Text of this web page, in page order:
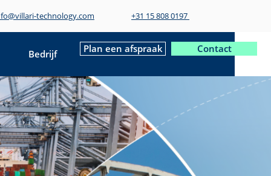
technology.com +31 15 808 0197
Bedrijf Plan een afspraak Contact